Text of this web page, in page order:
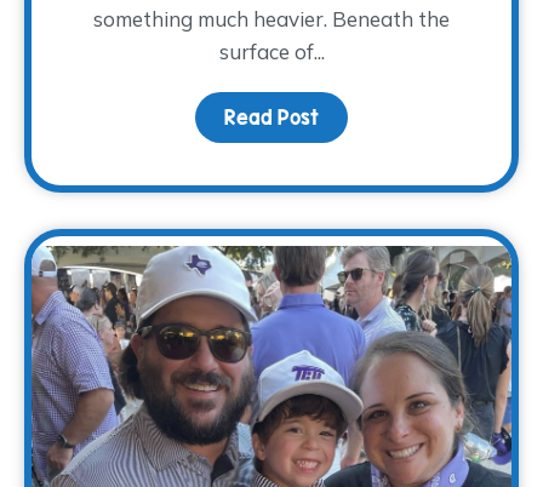
something much heavier. Beneath the
surface of...
Read Post about Honoring Mom